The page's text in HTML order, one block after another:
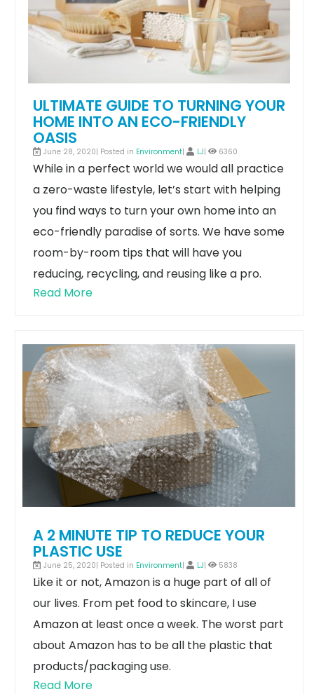
ULTIMATE GUIDE TO TURNING YOUR
HOME INTO AN ECO-FRIENDLY
OASIS
June 28, 2020| Posted in Environment| LJ| 6360
While in a perfect world we would all practice
a zero-waste lifestyle, let’s start with helping
you find ways to turn your own home into an
eco-friendly paradise of sorts. We have some
room-by-room tips that will have you
reducing, recycling, and reusing like a pro.
Read More
A 2 MINUTE TIP TO REDUCE YOUR
PLASTIC USE
June 25, 2020| Posted in Environment| LJ| 5838
Like it or not, Amazon is a huge part of all of
our lives. From pet food to skincare, I use
Amazon at least once a week. The worst part
about Amazon has to be all the plastic that
products/packaging use.
Read More